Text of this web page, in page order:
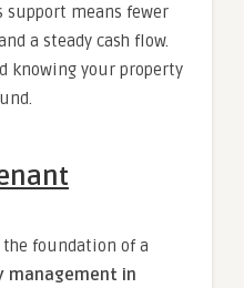
support means fewer
a steady cash flow.
knowing your property
foundation of a
management in